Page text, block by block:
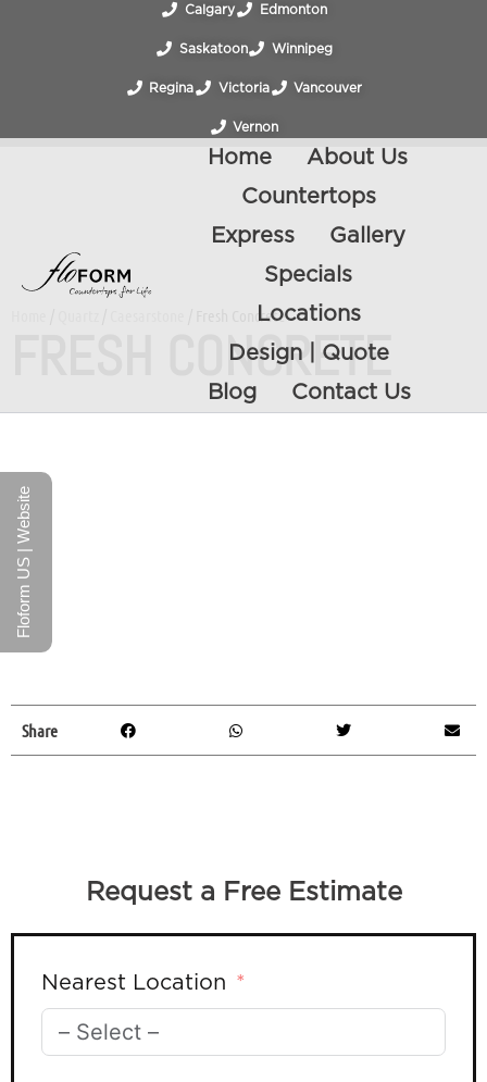
Calgary Edmonton
Saskatoon Winnipeg
Regina Victoria Vancouver
Vernon
Home
About Us
Countertops
Express
Gallery
Specials
Locations
Design | Quote
Blog
Contact Us
/ Fresh Concrete
FRESH CONCRETE
Share
Request a Free Estimate
Nearest Location
Floform US | Website